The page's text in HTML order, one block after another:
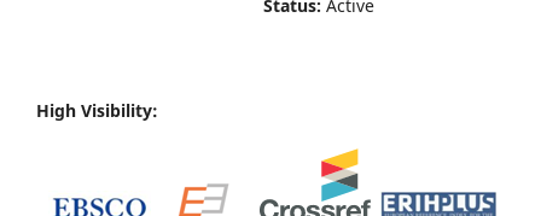
Status: Active
High Visibility: